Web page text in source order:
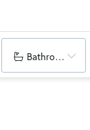
Bathrooms